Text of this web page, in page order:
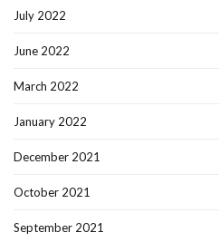
July 2022
June 2022
March 2022
January 2022
December 2021
October 2021
September 2021